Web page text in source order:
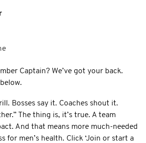
Captain? We’ve got your back.
Bosses say it. Coaches shout it.
The thing is, it’s true. A team
And that means more much-needed
for men’s health. Click ‘Join or start a